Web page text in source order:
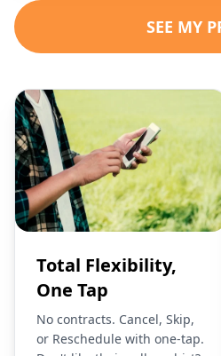
SEE MY
Total Flexibility,
One Tap
No contracts. Cancel, Skip,
or Reschedule with one-tap.